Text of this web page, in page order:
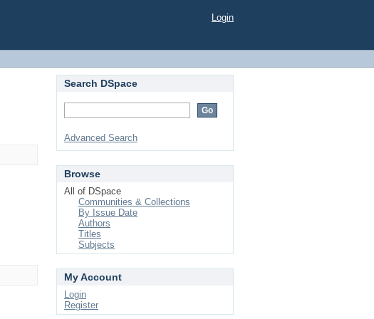
Login
Search DSpace
Advanced Search
Browse
All of DSpace
Communities & Collections
By Issue Date
Authors
Titles
Subjects
My Account
Login
Register